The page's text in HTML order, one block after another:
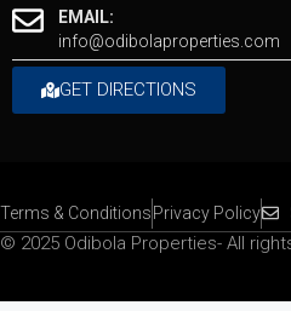
EMAIL:
info@odibolaproperties.com
GET DIRECTIONS
Terms & ConditionsPrivacy Policy
© 2025 Odibola Properties- All